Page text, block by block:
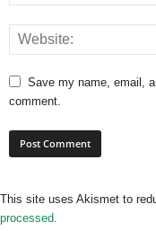
Save my name, email,
comment.
This site uses Akismet to
processed.